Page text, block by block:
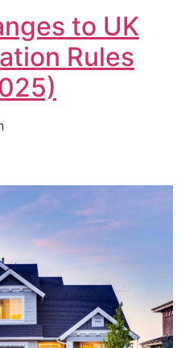
to UK
Rules